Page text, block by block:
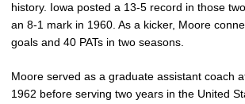
history. Iowa posted a 13-5 record in those
an 8-1 mark in 1960. As a kicker, Moore
goals and 40 PATs in two seasons.
Moore served as a graduate assistant coach
1962 before serving two years in the United